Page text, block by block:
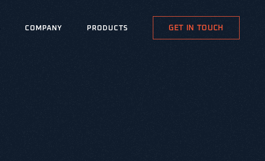
COMPANY PRODUCTS GET IN TOUCH